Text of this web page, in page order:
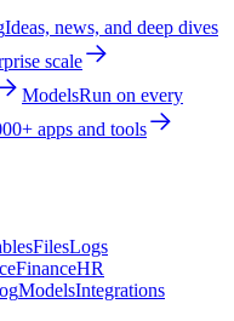
Ideas, news, and deep dives
scale
ModelsRun on every
apps and tools
FilesLogs
FinanceHR
ModelsIntegrations